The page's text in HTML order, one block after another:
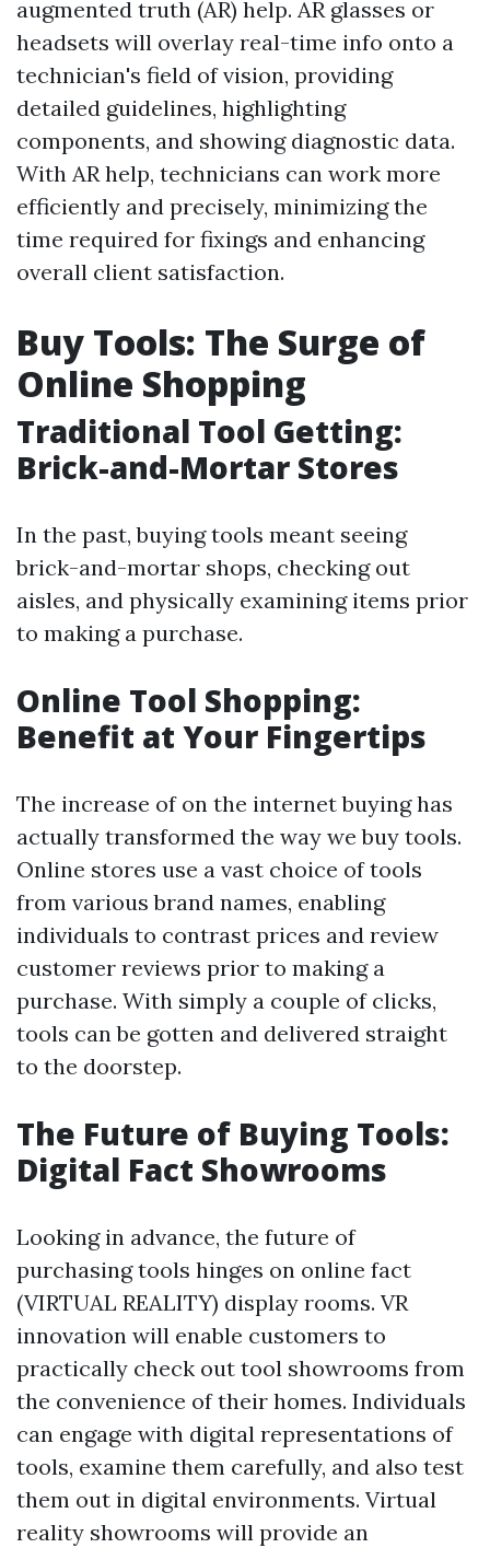
augmented truth (AR) help. AR glasses or
headsets will overlay real-time info onto a
technician's field of vision, providing
detailed guidelines, highlighting
components, and showing diagnostic data.
With AR help, technicians can work more
efficiently and precisely, minimizing the
time required for fixings and enhancing
overall client satisfaction.
Buy Tools: The Surge of
Online Shopping
Traditional Tool Getting:
Brick-and-Mortar Stores
In the past, buying tools meant seeing
brick-and-mortar shops, checking out
aisles, and physically examining items prior
to making a purchase.
Online Tool Shopping:
Benefit at Your Fingertips
The increase of on the internet buying has
actually transformed the way we buy tools.
Online stores use a vast choice of tools
from various brand names, enabling
individuals to contrast prices and review
customer reviews prior to making a
purchase. With simply a couple of clicks,
tools can be gotten and delivered straight
to the doorstep.
The Future of Buying Tools:
Digital Fact Showrooms
Looking in advance, the future of
purchasing tools hinges on online fact
(VIRTUAL REALITY) display rooms. VR
innovation will enable customers to
practically check out tool showrooms from
the convenience of their homes. Individuals
can engage with digital representations of
tools, examine them carefully, and also test
them out in digital environments. Virtual
reality showrooms will provide an